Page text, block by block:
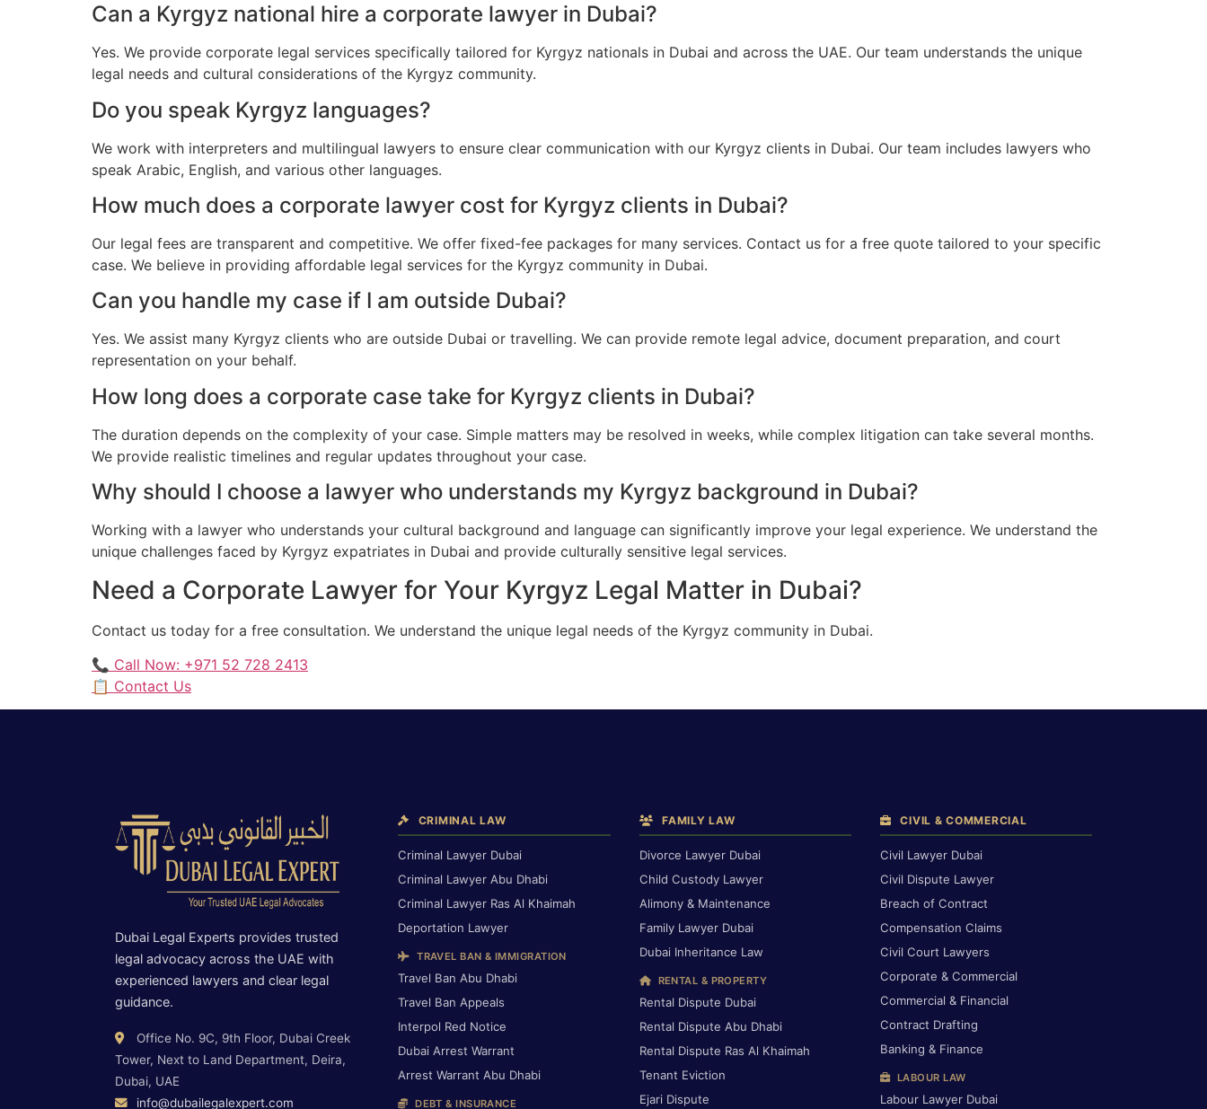
Can a Kyrgyz national hire a corporate lawyer in Dubai?
Yes. We provide corporate legal services specifically tailored for Kyrgyz nationals in Dubai and across the UAE. Our team understands the unique
legal needs and cultural considerations of the Kyrgyz community.
Do you speak Kyrgyz languages?
We work with interpreters and multilingual lawyers to ensure clear communication with our Kyrgyz clients in Dubai. Our team includes lawyers who
speak Arabic, English, and various other languages.
How much does a corporate lawyer cost for Kyrgyz clients in Dubai?
Our legal fees are transparent and competitive. We offer fixed-fee packages for many services. Contact us for a free quote tailored to your specific
case. We believe in providing affordable legal services for the Kyrgyz community in Dubai.
Can you handle my case if I am outside Dubai?
Yes. We assist many Kyrgyz clients who are outside Dubai or travelling. We can provide remote legal advice, document preparation, and court
representation on your behalf.
How long does a corporate case take for Kyrgyz clients in Dubai?
The duration depends on the complexity of your case. Simple matters may be resolved in weeks, while complex litigation can take several months.
We provide realistic timelines and regular updates throughout your case.
Why should I choose a lawyer who understands my Kyrgyz background in Dubai?
Working with a lawyer who understands your cultural background and language can significantly improve your legal experience. We understand the
unique challenges faced by Kyrgyz expatriates in Dubai and provide culturally sensitive legal services.
Need a Corporate Lawyer for Your Kyrgyz Legal Matter in Dubai?
Contact us today for a free consultation. We understand the unique legal needs of the Kyrgyz community in Dubai.
📞 Call Now: +971 52 728 2413
📋 Contact Us
Dubai Legal Experts provides trusted
legal advocacy across the UAE with
experienced lawyers and clear legal
guidance.
Office No. 9C, 9th Floor, Dubai Creek
Tower, Next to Land Department, Deira,
Dubai, UAE
info@dubailegalexpert.com
CRIMINAL LAW
Criminal Lawyer Dubai
Criminal Lawyer Abu Dhabi
Criminal Lawyer Ras Al Khaimah
Deportation Lawyer
TRAVEL BAN & IMMIGRATION
Travel Ban Abu Dhabi
Travel Ban Appeals
Interpol Red Notice
Dubai Arrest Warrant
Arrest Warrant Abu Dhabi
DEBT & INSURANCE
FAMILY LAW
Divorce Lawyer Dubai
Child Custody Lawyer
Alimony & Maintenance
Family Lawyer Dubai
Dubai Inheritance Law
RENTAL & PROPERTY
Rental Dispute Dubai
Rental Dispute Abu Dhabi
Rental Dispute Ras Al Khaimah
Tenant Eviction
Ejari Dispute
CIVIL & COMMERCIAL
Civil Lawyer Dubai
Civil Dispute Lawyer
Breach of Contract
Compensation Claims
Civil Court Lawyers
Corporate & Commercial
Commercial & Financial
Contract Drafting
Banking & Finance
LABOUR LAW
Labour Lawyer Dubai